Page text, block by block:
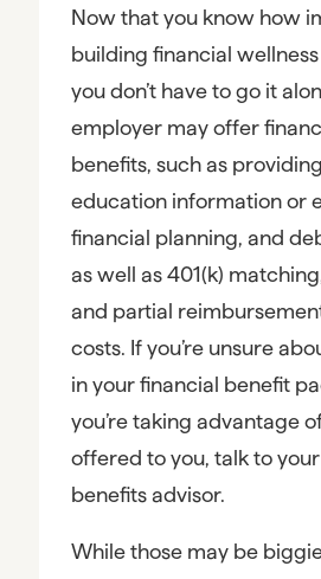
Now that you know how
building financial
you don’t have to go it
employer may offer
benefits, such as
education information or
financial planning, and
as well as 401(k)
and partial
costs. If you’re unsure
in your financial benefit
you’re taking advantage
offered to you, talk to
benefits advisor.
While those may be